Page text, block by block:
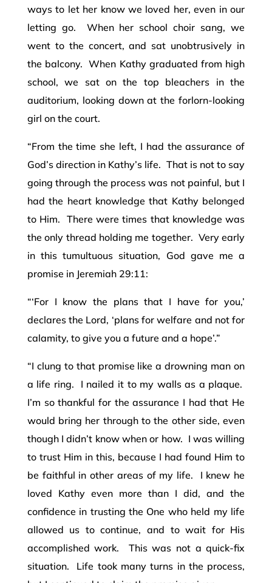
ways to let her know we loved her, even in our
letting go. When her school choir sang, we
went to the concert, and sat unobtrusively in
the balcony. When Kathy graduated from high
school, we sat on the top bleachers in the
auditorium, looking down at the forlorn-looking
girl on the court.
“From the time she left, I had the assurance of
God’s direction in Kathy’s life. That is not to say
going through the process was not painful, but I
had the heart knowledge that Kathy belonged
to Him. There were times that knowledge was
the only thread holding me together. Very early
in this tumultuous situation, God gave me a
promise in Jeremiah 29:11:
“‘For I know the plans that I have for you,’
declares the Lord, ‘plans for welfare and not for
calamity, to give you a future and a hope’.”
“I clung to that promise like a drowning man on
a life ring. I nailed it to my walls as a plaque.
I’m so thankful for the assurance I had that He
would bring her through to the other side, even
though I didn’t know when or how. I was willing
to trust Him in this, because I had found Him to
be faithful in other areas of my life. I knew he
loved Kathy even more than I did, and the
confidence in trusting the One who held my life
allowed us to continue, and to wait for His
accomplished work. This was not a quick-fix
situation. Life took many turns in the process,